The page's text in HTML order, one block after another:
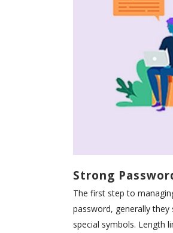
Strong
The first step to
password, generally
special symbols. Length